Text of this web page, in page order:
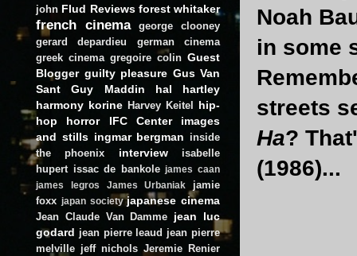
Noah
in some
streets
Ha?
(1986)...
john Flud Reviews forest whitaker
french cinema
george clooney
gerard depardieu
german cinema
greek cinema gregoire colin Guest
Blogger guilty pleasure Gus Van
Sant
Guy Maddin
hal hartley
harmony korine Harvey Keitel
hip-
hop
horror IFC Center
images
and stills ingmar bergman inside
the phoenix
interview
isabelle
hupert issac de bankole james caan
james legros
James Urbaniak
jamie
foxx japan society japanese cinema
Jean Claude Van Damme jean luc
godard jean pierre leaud jean pierre
melville jeff nichols Jeremie Renier